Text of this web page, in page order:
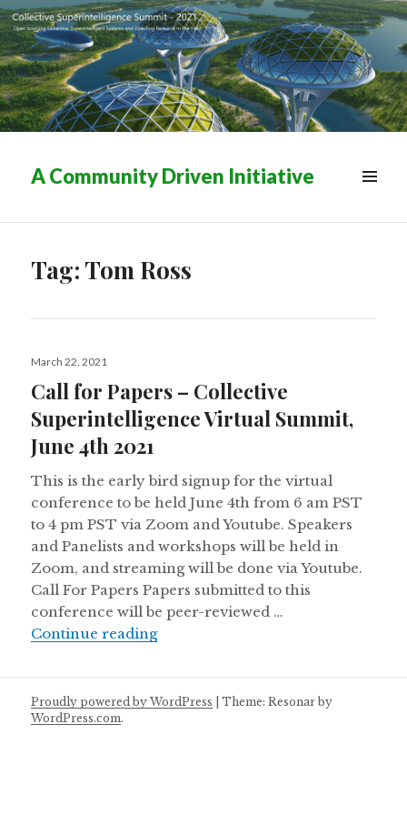
A Community Driven Initiative
WIDGETS
Tag: Tom Ross
Posted
March 22, 2021
Call for Papers – Collective
Superintelligence Virtual Summit,
June 4th 2021
This is the early bird signup for the virtual
conference to be held June 4th from 6 am PST
to 4 pm PST via Zoom and Youtube. Speakers
and Panelists and workshops will be held in
Zoom, and streaming will be done via Youtube.
Call For Papers Papers submitted to this
conference will be peer-reviewed …
Continue readingCall for Papers – Collective
Proudly powered by WordPress |Theme: Resonar by
WordPress.com.